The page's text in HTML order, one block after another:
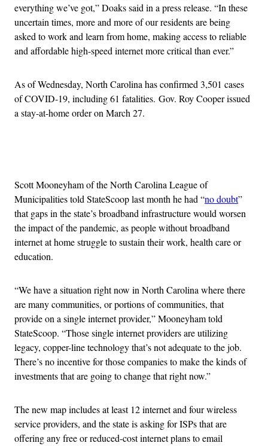
everything we’ve got,” Doaks said in a press release. “In these
uncertain times, more and more of our residents are being
asked to work and learn from home, making access to reliable
and affordable high-speed internet more critical than ever.”
As of Wednesday, North Carolina has confirmed 3,501 cases
of COVID-19, including 61 fatalities. Gov. Roy Cooper issued
a stay-at-home order on March 27.
Scott Mooneyham of the North Carolina League of
Municipalities told StateScoop last month he had “no doubt”
that gaps in the state’s broadband infrastructure would worsen
the impact of the pandemic, as people without broadband
internet at home struggle to sustain their work, health care or
education.
“We have a situation right now in North Carolina where there
are many communities, or portions of communities, that
provide on a single internet provider,” Mooneyham told
StateScoop. “Those single internet providers are utilizing
legacy, copper-line technology that’s not adequate to the job.
There’s no incentive for those companies to make the kinds of
investments that are going to change that right now.”
The new map includes at least 12 internet and four wireless
service providers, and the state is asking for ISPs that are
offering any free or reduced-cost internet plans to email